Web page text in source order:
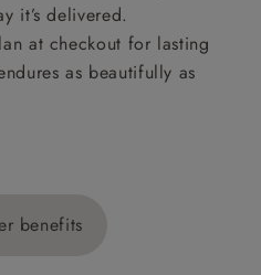
it’s delivered.
at checkout for lasting
as beautifully as
benefits